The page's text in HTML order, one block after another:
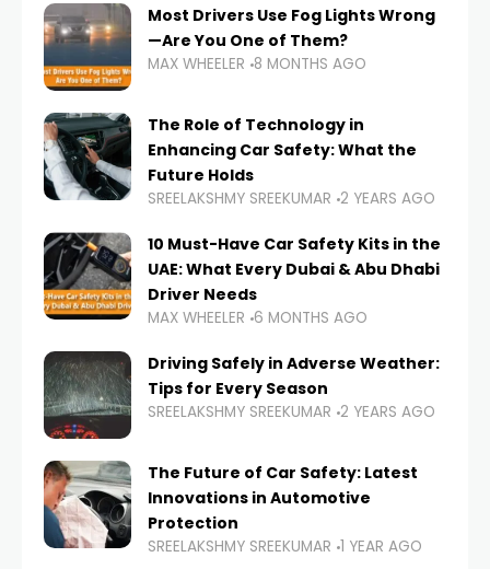
Most Drivers Use Fog Lights Wrong
—Are You One of Them?
MAX WHEELER 8 MONTHS AGO
The Role of Technology in
Enhancing Car Safety: What the
Future Holds
SREELAKSHMY SREEKUMAR 2 YEARS AGO
10 Must-Have Car Safety Kits in the
UAE: What Every Dubai & Abu Dhabi
Driver Needs
MAX WHEELER 6 MONTHS AGO
Driving Safely in Adverse Weather:
Tips for Every Season
SREELAKSHMY SREEKUMAR 2 YEARS AGO
The Future of Car Safety: Latest
Innovations in Automotive
Protection
SREELAKSHMY SREEKUMAR 1 YEAR AGO